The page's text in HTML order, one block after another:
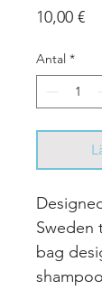
10,00 €Pris
Antal *
Sweden
bag